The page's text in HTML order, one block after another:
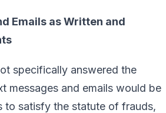
Emails as Written and
specifically answered the
messages and emails would be
to satisfy the statute of frauds,